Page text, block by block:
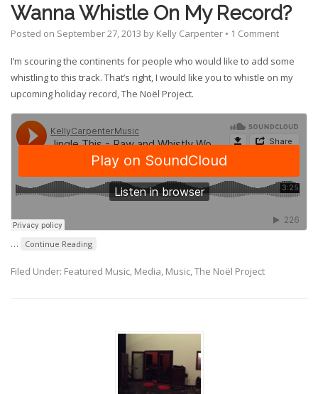
Wanna Whistle On My Record?
Posted on September 27, 2013 by Kelly Carpenter • 1 Comment
I’m scouring the continents for people who would like to add some
whistling to this track. That’s right, I would like you to whistle on my
upcoming holiday record, The Noël Project.
… Continue Reading
Filed Under: Featured Music, Media, Music,The Noël Project